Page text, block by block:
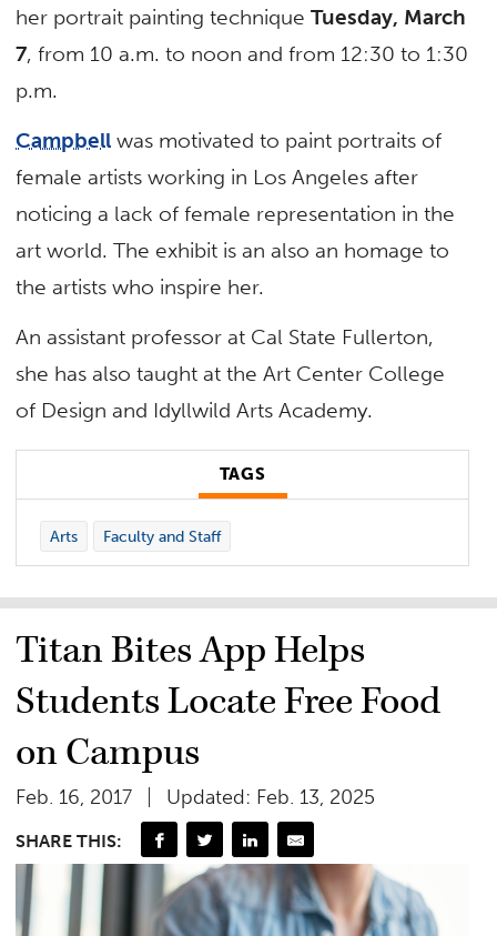
her portrait painting techniqueTuesday, March
7, from 10 a.m. to noon and from 12:30 to 1:30
p.m.
Campbell was motivated to paint portraits of
female artists working in Los Angeles after
noticing a lack of female representation in the
art world. The exhibit is an also an homage to
the artists who inspire her.
An assistant professor at Cal State Fullerton,
she has also taught at the Art Center College
of Design and Idyllwild Arts Academy.
TAGS
Arts Faculty and Staff
Titan Bites App Helps
Students Locate Free Food
on Campus
Feb. 16, 2017 Updated: Feb. 13, 2025
SHARE THIS: